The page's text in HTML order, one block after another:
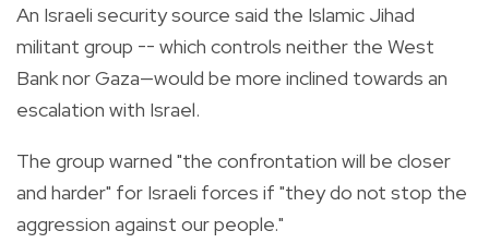
An Israeli security source said the Islamic Jihad
militant group -- which controls neither the West
Bank nor Gaza—would be more inclined towards an
escalation with Israel.
The group warned "the confrontation will be closer
and harder" for Israeli forces if "they do not stop the
aggression against our people."